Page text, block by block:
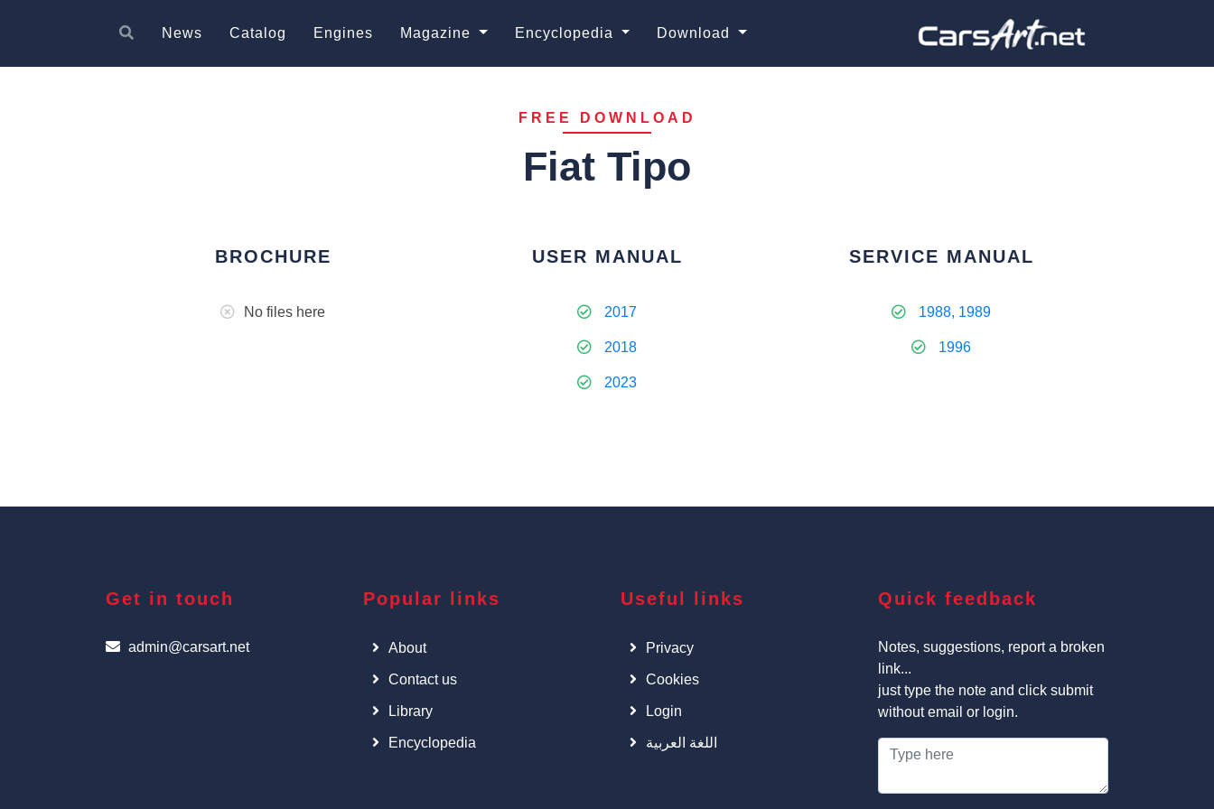
News Catalog Engines Magazine Encyclopedia Download
FREE DOWNLOAD
Fiat Tipo
BROCHURE
No files here
USER MANUAL
2017
2018
2023
SERVICE MANUAL
1988, 1989
1996
Get in touch
admin@carsart.net
Popular links
About
Contact us
Library
Encyclopedia
Useful links
Privacy
Cookies
Login
اللغة العربية
Quick feedback
Notes, suggestions, report a broken
link...
just type the note and click submit
without email or login.